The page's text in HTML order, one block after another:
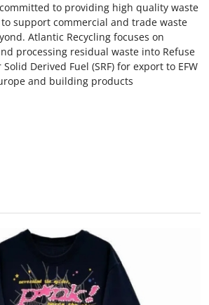
to providing high quality waste
support commercial and trade waste
Atlantic Recycling focuses on
processing residual waste into Refuse
Solid Derived Fuel (SRF) for export to EFW
and building products